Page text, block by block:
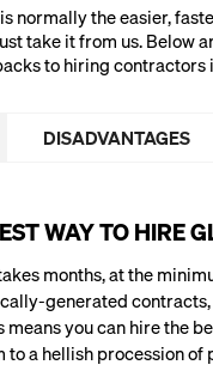
normally the easier,
take it from us. Below
to hiring contractors
DISADVANTAGES
WAY TO HIRE
months, at the
generated contracts,
means you can hire the
to a hellish procession of